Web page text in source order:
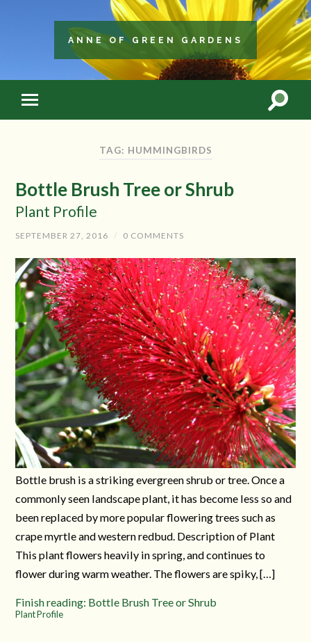
ANNE OF GREEN GARDENS
TAG: HUMMINGBIRDS
Bottle Brush Tree or Shrub
Plant Profile
SEPTEMBER 27, 2016 / 0 COMMENTS
Bottle brush is a striking evergreen shrub or tree. Once a
commonly seen landscape plant, it has become less so and
been replaced by more popular flowering trees such as
crape myrtle and western redbud. Description of Plant
This plant flowers heavily in spring, and continues to
flower during warm weather. The flowers are spiky, […]
Finish reading: Bottle Brush Tree or Shrub
Plant Profile